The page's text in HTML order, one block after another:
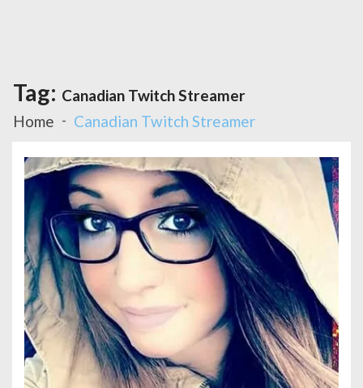
Tag: Canadian Twitch Streamer
Home
Canadian Twitch Streamer